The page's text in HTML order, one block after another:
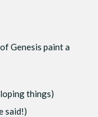
Genesis paint a
things)
said!)